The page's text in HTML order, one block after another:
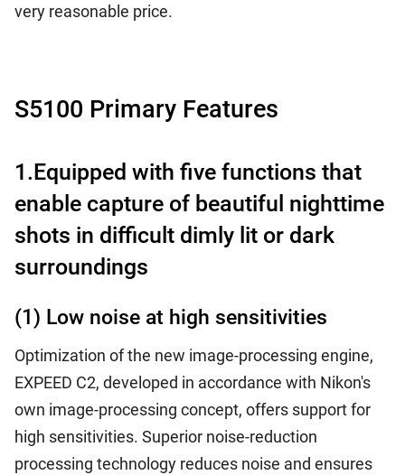
very reasonable price.
S5100 Primary Features
1.Equipped with five functions that
enable capture of beautiful nighttime
shots in difficult dimly lit or dark
surroundings
(1) Low noise at high sensitivities
Optimization of the new image-processing engine,
EXPEED C2, developed in accordance with Nikon's
own image-processing concept, offers support for
high sensitivities. Superior noise-reduction
processing technology reduces noise and ensures